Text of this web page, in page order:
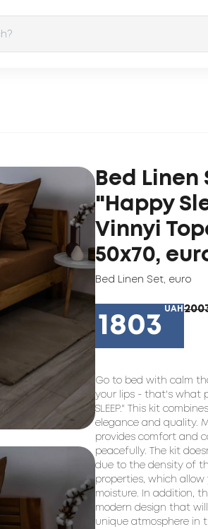
Bed Linen
"Happy
Vinnyi
50x70,
Bed Linen Set euro
1803
UAH
Go to bed with calm
your lips - that's what
SLEEP." This kit
elegance and quality.
provides comfort and
peacefully. The kit
due to the density of
properties, which allow
moisture. In addition,
modern design that
unique atmosphere in